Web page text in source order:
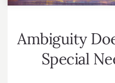
Ambiguity
Special